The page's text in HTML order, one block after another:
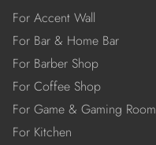
For Accent Wall
For Bar & Home Bar
For Barber Shop
For Coffee Shop
For Game & Gaming Room
For Kitchen